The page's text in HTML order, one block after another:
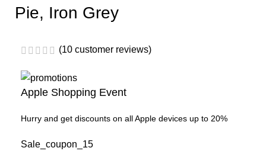
Pie, Iron Grey
(10 customer reviews)
Apple Shopping Event
Hurry and get discounts on all Apple devices up to 20%
Sale_coupon_15